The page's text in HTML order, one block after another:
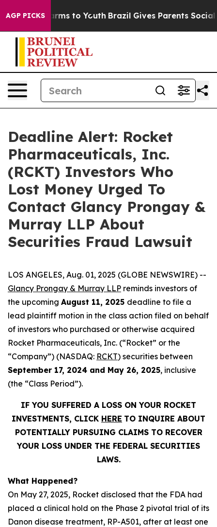
AGP PICKSHarms to Youth Brazil Gives Parents Social
Deadline Alert: Rocket
Pharmaceuticals, Inc.
(RCKT) Investors Who
Lost Money Urged To
Contact Glancy Prongay &
Murray LLP About
Securities Fraud Lawsuit
LOS ANGELES, Aug. 01, 2025 (GLOBE NEWSWIRE) --
Glancy Prongay & Murray LLP reminds investors of
the upcoming August 11, 2025 deadline to file a
lead plaintiff motion in the class action filed on behalf
of investors who purchased or otherwise acquired
Rocket Pharmaceuticals, Inc. (“Rocket” or the
“Company”) (NASDAQ: RCKT) securities between
September 17, 2024 and May 26, 2025, inclusive
(the “Class Period”).
IF YOU SUFFERED A LOSS ON YOUR ROCKET
INVESTMENTS, CLICK HERE TO INQUIRE ABOUT
POTENTIALLY PURSUING CLAIMS TO RECOVER
YOUR LOSS UNDER THE FEDERAL SECURITIES
LAWS.
What Happened?
On May 27, 2025, Rocket disclosed that the FDA had
placed a clinical hold on the Phase 2 pivotal trial of its
Danon disease treatment, RP-A501, after at least one